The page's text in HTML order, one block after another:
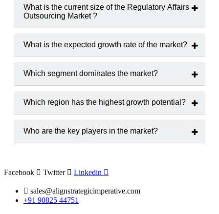
What is the current size of the Regulatory Affairs
Outsourcing Market ?
8.46 billion in 2024
What is the expected growth rate of the market?
2025 to 2033.
Which segment dominates the market?
Which region has the highest growth potential?
growth rate.
Who are the key players in the market?
Facebook Twitter Linkedin
sales@alignstrategicimperative.com
+91 90825 44751